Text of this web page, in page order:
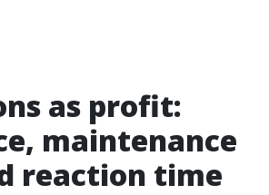
as profit:
maintenance
reaction time